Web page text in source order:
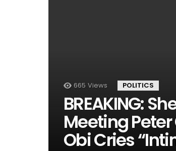
665 Views POLITICS
BREAKING:
Meeting
Obi Cries